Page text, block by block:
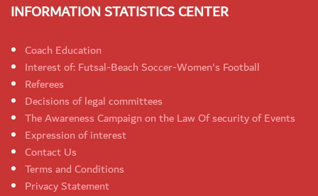
INFORMATION STATISTICS CENTER
Coach Education
Interest of: Futsal-Beach Soccer-Women's Football
Referees
Decisions of legal committees
The Awareness Campaign on the Law Of security of Events
Expression of interest
Contact Us
Terms and Conditions
Privacy Statement